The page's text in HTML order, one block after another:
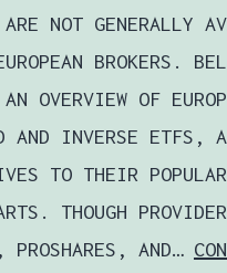
ARE NOT GENERALLY
BROKERS.
OVERVIEW OF
AND INVERSE ETFS,
TO THEIR
THOUGH
PROSHARES, AND…